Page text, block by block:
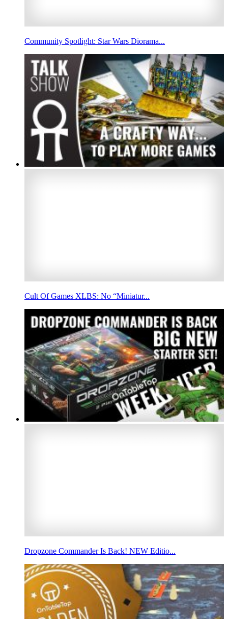
Community Spotlight: Star Wars Diorama...
Cult Of Games XLBS: No “Miniatur...
Dropzone Commander Is Back! NEW Editio...